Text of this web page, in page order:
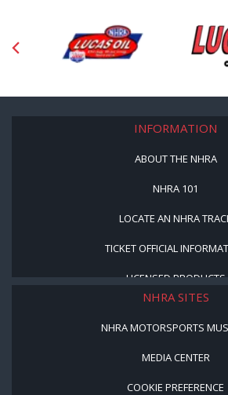
INFORMATION
ABOUT THE NHRA
NHRA 101
LOCATE AN NHRA
TICKET OFFICIAL
LICENSED PRODUCTS
NHRA SITES
NHRA MOTORSPORTS
MEDIA CENTER
COOKIE PREFERENCE